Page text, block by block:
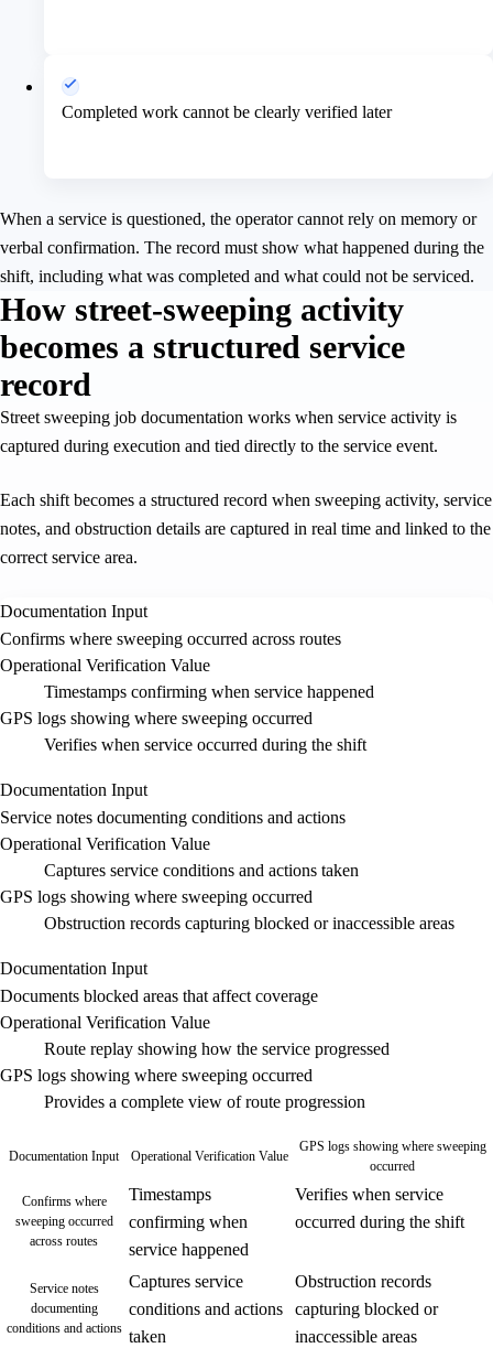
Completed work cannot be clearly verified later
When a service is questioned, the operator cannot rely on memory or
verbal confirmation. The record must show what happened during the
shift, including what was completed and what could not be serviced.
How street-sweeping activity
becomes a structured service
record
Street sweeping job documentation works when service activity is
captured during execution and tied directly to the service event.
Each shift becomes a structured record when sweeping activity, service
notes, and obstruction details are captured in real time and linked to the
correct service area.
Documentation Input
Confirms where sweeping occurred across routes
Operational Verification Value
Timestamps confirming when service happened
GPS logs showing where sweeping occurred
Verifies when service occurred during the shift
Documentation Input
Service notes documenting conditions and actions
Operational Verification Value
Captures service conditions and actions taken
GPS logs showing where sweeping occurred
Obstruction records capturing blocked or inaccessible areas
Documentation Input
Documents blocked areas that affect coverage
Operational Verification Value
Route replay showing how the service progressed
GPS logs showing where sweeping occurred
Provides a complete view of route progression
Documentation Input Operational Verification Value
GPS logs showing where sweeping
occurred
Confirms where
sweeping occurred
across routes
Timestamps
confirming when
service happened
Verifies when service
occurred during the shift
Service notes
documenting
conditions and actions
Captures service
conditions and actions
taken
Obstruction records
capturing blocked or
inaccessible areas